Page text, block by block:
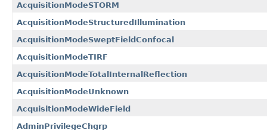
AcquisitionModeSTORM
AcquisitionModeStructuredIllumination
AcquisitionModeSweptFieldConfocal
AcquisitionModeTIRF
AcquisitionModeTotalInternalReflection
AcquisitionModeUnknown
AcquisitionModeWideField
AdminPrivilegeChgrp